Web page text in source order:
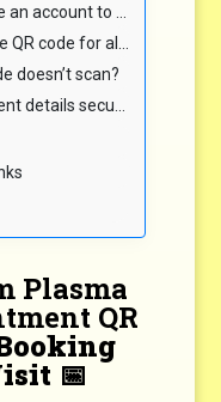
the Freedom Plasma QR code?
Freedom Plasma locations?
doesn’t scan?
the Freedom Plasma QR code?
Plasma
QR
📅